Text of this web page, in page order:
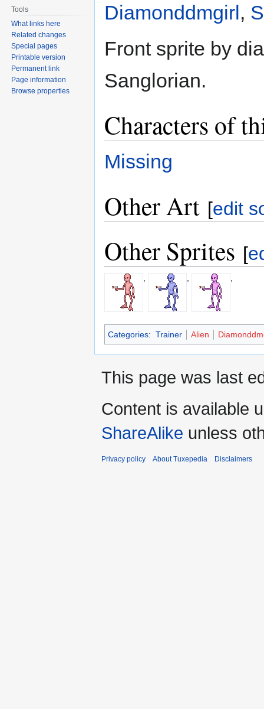
Diamonddmgirl ,
Front sprite by
Sanglorian.
Characters of
Missing
Other Art [edit
Other Sprites [
, , ,
Categories: Trainer Alien
Tools
What links here
Related changes
Special pages
Printable version
Permanent link
Page information
Browse properties
This page was last
Content is available
ShareAlike unless
Privacy policy About Tuxepedia Disclaimers